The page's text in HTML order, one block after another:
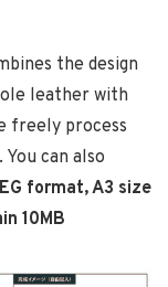
the design
leather with
freely process
can also
format, A3 size
10MB